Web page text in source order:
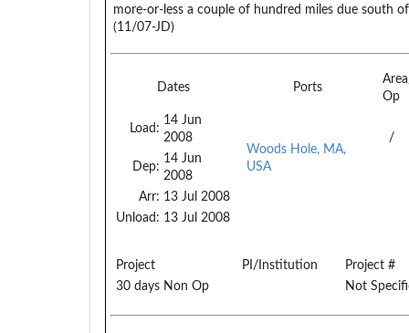
more-or-less a couple of hundred miles due south
(11/07-JD)
Dates Ports
Op
Load:
14 Jun
2008
Dep:
14 Jun
2008
Arr: 13 Jul 2008
Unload: 13 Jul 2008
Woods Hole, MA,
USA
/
Project PI/Institution
Project #
30 days Non Op
Not